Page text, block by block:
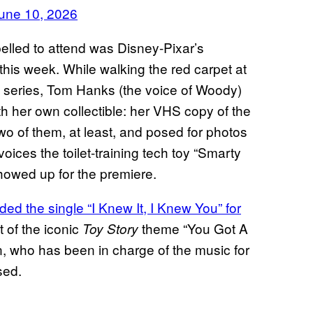
10, 2026
to attend was Disney-Pixar’s
week. While walking the red carpet at
Tom Hanks (the voice of Woody)
her own collectible: her VHS copy of the
of them, at least, and posed for photos
the toilet-training tech toy “Smarty
up for the premiere.
the single “I Knew It, I Knew You” for
of the iconic Toy Storytheme “You Got A
who has been in charge of the music for